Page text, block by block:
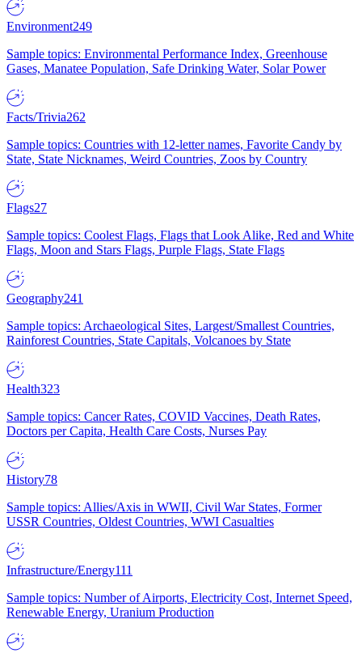
Environment249
Sample topics: Environmental Performance Index, Greenhouse
Gases, Manatee Population, Safe Drinking Water, Solar Power
Facts/Trivia262
Sample topics: Countries with 12-letter names, Favorite Candy by
State, State Nicknames, Weird Countries, Zoos by Country
Flags27
Sample topics: Coolest Flags, Flags that Look Alike, Red and White
Flags, Moon and Stars Flags, Purple Flags, State Flags
Geography241
Sample topics: Archaeological Sites, Largest/Smallest Countries,
Rainforest Countries, State Capitals, Volcanoes by State
Health323
Sample topics: Cancer Rates, COVID Vaccines, Death Rates,
Doctors per Capita, Health Care Costs, Nurses Pay
History78
Sample topics: Allies/Axis in WWII, Civil War States, Former
USSR Countries, Oldest Countries, WWI Casualties
Infrastructure/Energy111
Sample topics: Number of Airports, Electricity Cost, Internet Speed,
Renewable Energy, Uranium Production